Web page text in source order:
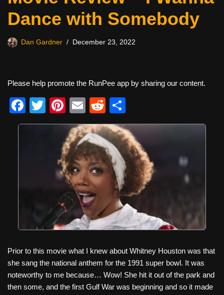
Dance with Somebody
Dan Gardner December 23, 2022
Please help promote the RunPee app by sharing our content.
F
a
T
wi
Pi
nt
er
e
st
E
m
ail
R
e
d
di
t
h
ar
e
Prior to this movie what I knew about Whitney Houston was that
she sang the national anthem for the 1991 super bowl. It was
noteworthy to me because… Wow! She hit it out of the park and
then some, and the first Gulf War was beginning and so it made